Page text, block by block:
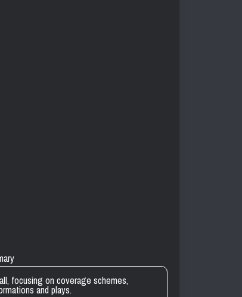
focusing on coverage schemes,
and plays.